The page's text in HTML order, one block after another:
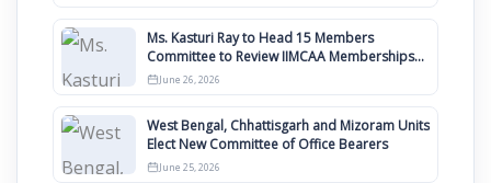
Ms. Kasturi Ray to Head 15 Members
Committee to Review IIMCAA Memberships
Clauses for Constitution Amendment
June 26, 2026
West Bengal, Chhattisgarh and Mizoram Units
Elect New Committee of Office Bearers
June 25, 2026